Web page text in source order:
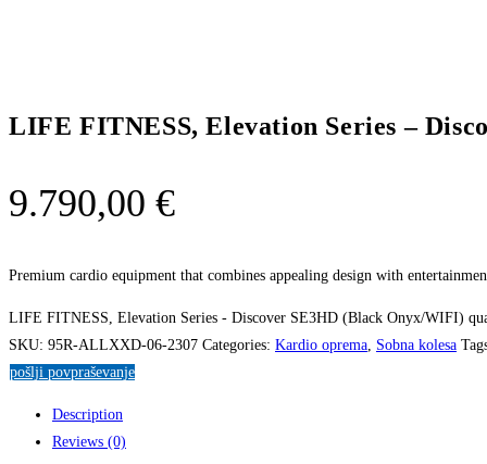
LIFE FITNESS, Elevation Series –
9.790,00 €
Premium cardio equipment that combines appealing design with
LIFE FITNESS, Elevation Series - Discover SE3HD (Black Onyx/WIFI)
SKU: 95R-ALLXXD-06-2307 Categories: Kardio oprema, Sobna kolesa
pošlji povpraševanje
Description
Reviews (0)